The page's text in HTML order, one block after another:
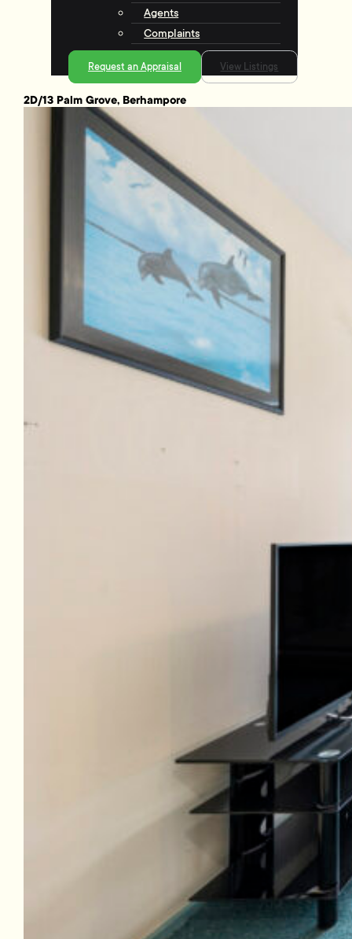
Agents
Complaints
Request an Appraisal View Listings
2D/13 Palm Grove, Berhampore